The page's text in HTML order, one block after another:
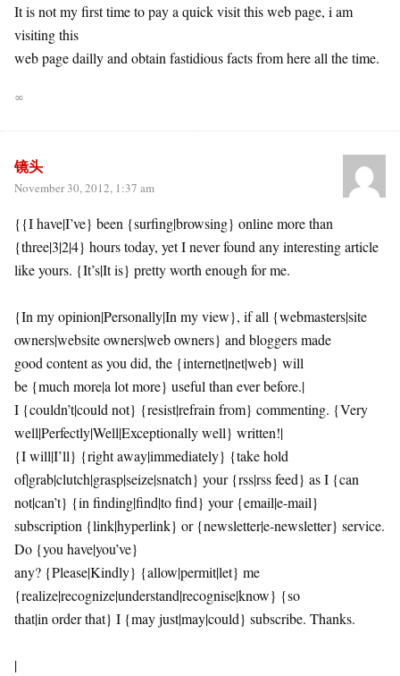
It is not my first time to pay a quick visit this web page, i am
visiting this
web page dailly and obtain fastidious facts from here all the time.
∞
镜头
November 30, 2012, 1:37 am
{{I have|I’ve} been {surfing|browsing} online more than
{three|3|2|4} hours today, yet I never found any interesting article
like yours. {It’s|It is} pretty worth enough for me.
{In my opinion|Personally|In my view}, if all {webmasters|site
owners|website owners|web owners} and bloggers made
good content as you did, the {internet|net|web} will
be {much more|a lot more} useful than ever before.|
I {couldn’t|could not} {resist|refrain from} commenting. {Very
well|Perfectly|Well|Exceptionally well} written!|
{I will|I’ll} {right away|immediately} {take hold
of|grab|clutch|grasp|seize|snatch} your {rss|rss feed} as I {can
not|can’t} {in finding|find|to find} your {email|e-mail}
subscription {link|hyperlink} or {newsletter|e-newsletter} service.
Do {you have|you’ve}
any? {Please|Kindly} {allow|permit|let} me
{realize|recognize|understand|recognise|know} {so
that|in order that} I {may just|may|could} subscribe. Thanks.
|